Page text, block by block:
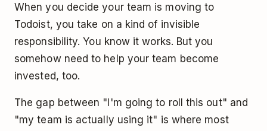
When you decide your team is moving to
Todoist, you take on a kind of invisible
responsibility. You know it works. But you
somehow need to help your team become
invested, too.
The gap between "I'm going to roll this out" and
"my team is actually using it" is where most